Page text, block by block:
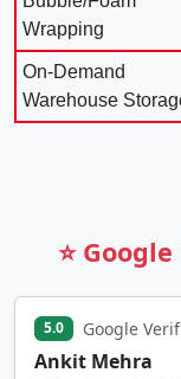
Wrapping
On-Demand
Warehouse
⭐
5.0 Google
Ankit Mehra